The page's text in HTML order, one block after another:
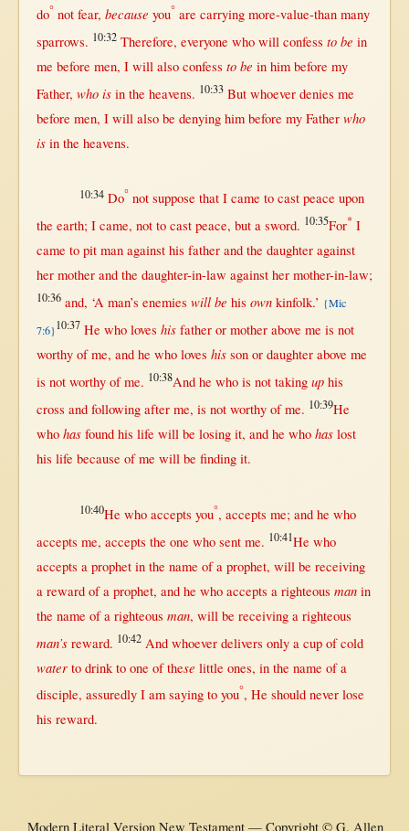
do° not fear, because you°are carrying more-value-than many
sparrows. 10:32 Therefore, everyone who will confess to be in
me before men, I will also confess to be inhim before my
Father, who is inthe heavens. 10:33 But whoever denies me
before men, I will also be denyinghim before my Father who
is inthe heavens.
10:34Do° not suppose thatI came to cast peace upon
the earth; I came, notto cast peace, buta sword. 10:35For*I
came to pit man againsthis fatherand the daughter against
her motherand the daughter-in-law against her mother-in-law;
10:36and, ‘A man’s enemies will be his own kinfolk.’ {Mic
7:6}10:37 He who loves his father or mother above me is not
worthyof me, and he who loves his son or daughter above me
is not worthyof me. 10:38And he who is not taking uphis
cross and following afterme, is not worthyof me. 10:39He
who has foundhis life willbe losingit, and he who has lost
his life because of me willbe findingit.
10:40He who accepts you°, accepts me; and he who
accepts me, accepts the one who sentme. 10:41He who
accepts a prophet inthe name of a prophet, will be receiving
a rewardof a prophet, and he who accepts a righteous man in
the name of a righteous man, will be receivinga righteous
man’s reward. 10:42 And whoever delivers onlya cupofcold
waterto drinkto one of these little ones, inthe name of a
disciple, assuredlyI am sayingto you°, He should never lose
his reward.
Modern Literal Version New Testament — Copyright © G. Allen